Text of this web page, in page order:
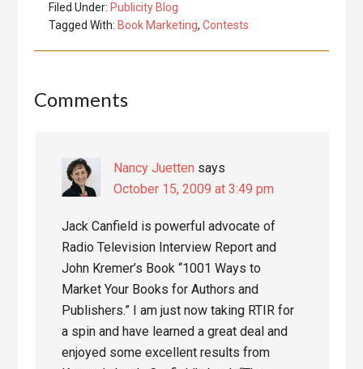
Filed Under: Publicity Blog
Tagged With: Book Marketing, Contests
Reader
Comments
Nancy Juetten says
October 15, 2009 at 3:49 pm
Jack Canfield is powerful advocate of
Radio Television Interview Report and
John Kremer’s Book “1001 Ways to
Market Your Books for Authors and
Publishers.” I am just now taking RTIR for
a spin and have learned a great deal and
enjoyed some excellent results from